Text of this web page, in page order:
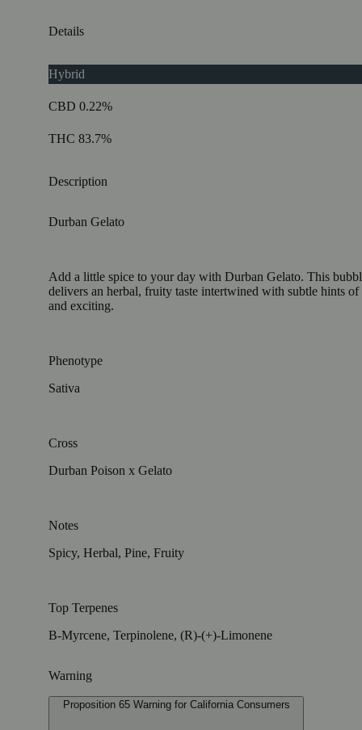
Details
Hybrid
CBD 0.22%
THC 83.7%
Description
Durban Gelato
Add a little spice to your day with Durban Gelato. This
delivers an herbal, fruity taste intertwined with subtle hints
and exciting.
Phenotype
Sativa
Cross
Durban Poison x Gelato
Notes
Spicy, Herbal, Pine, Fruity
Top Terpenes
B-Myrcene, Terpinolene, (R)-(+)-Limonene
Warning
Proposition 65 Warning for California Consumers